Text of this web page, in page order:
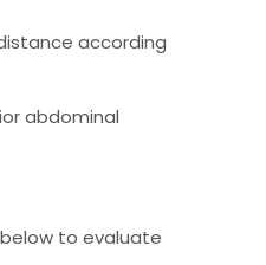
according
abdominal
to evaluate